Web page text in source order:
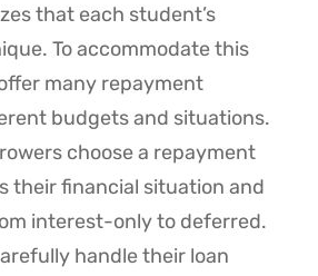
that each student’s
To accommodate this
many repayment
budgets and situations.
choose a repayment
their financial situation and
interest-only to deferred.
handle their loan